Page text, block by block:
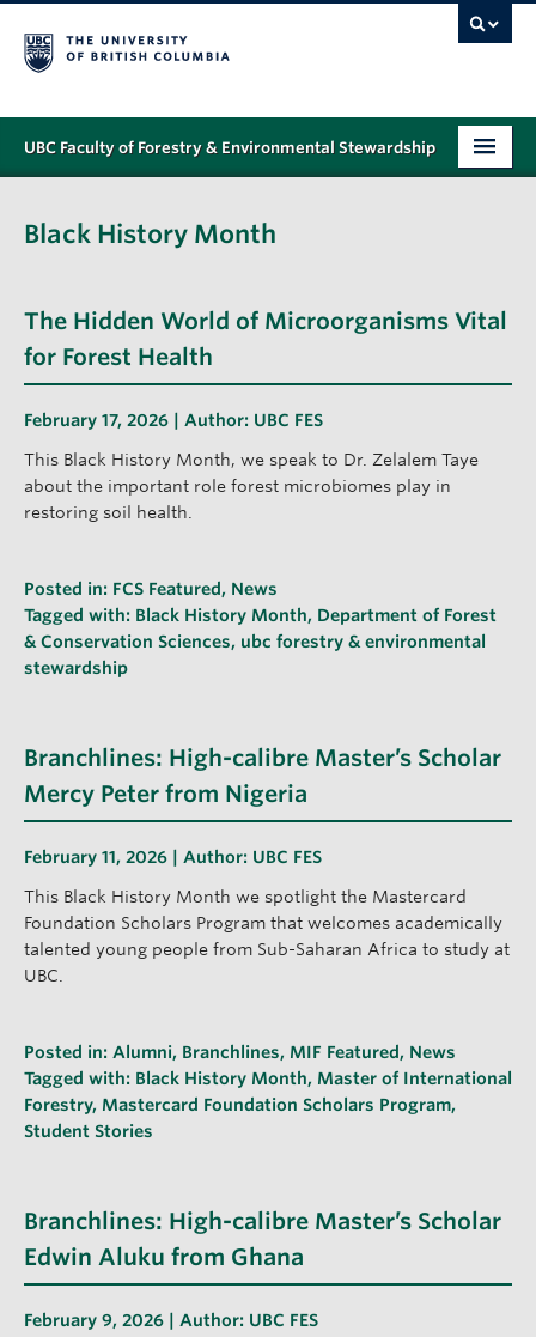
UBC Faculty of Forestry & Environmental Stewardship
STUDENT SUPPORT
NEWS & EVENTS
GIVING
Black History Month
The Hidden World of Microorganisms Vital
for Forest Health
February 17, 2026 | Author: UBC FES
This Black History Month, we speak to Dr. Zelalem Taye
about the important role forest microbiomes play in
restoring soil health.
Posted in: FCS Featured, News
Tagged with: Black History Month, Department of Forest
& Conservation Sciences, ubc forestry & environmental
stewardship
Branchlines: High-calibre Master’s Scholar
Mercy Peter from Nigeria
February 11, 2026 | Author: UBC FES
This Black History Month we spotlight the Mastercard
Foundation Scholars Program that welcomes academically
talented young people from Sub-Saharan Africa to study at
UBC.
Posted in: Alumni, Branchlines, MIF Featured , News
Tagged with: Black History Month, Master of International
Forestry, Mastercard Foundation Scholars Program,
Student Stories
Branchlines: High-calibre Master’s Scholar
Edwin Aluku from Ghana
February 9, 2026 | Author: UBC FES